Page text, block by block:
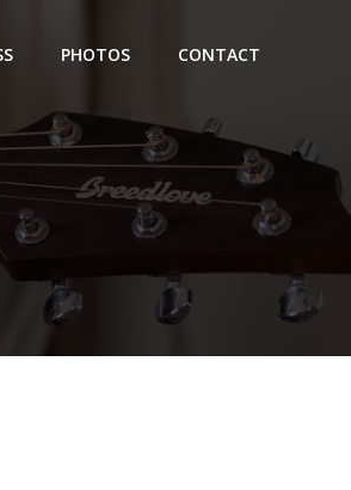
PHOTOS CONTACT